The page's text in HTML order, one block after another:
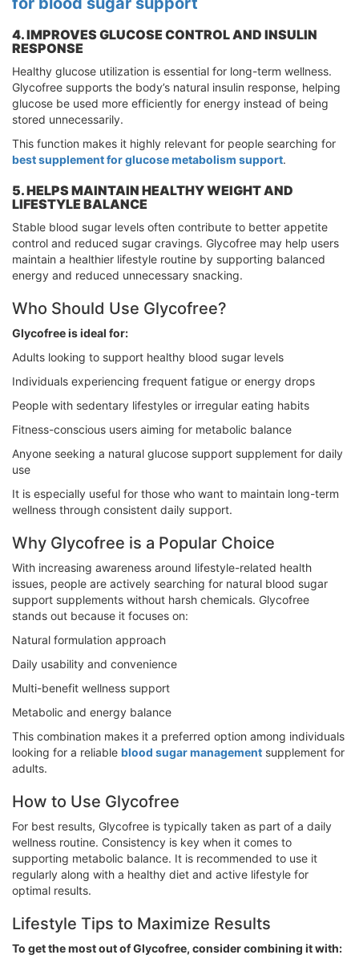
4. IMPROVES GLUCOSE CONTROL AND INSULIN
RESPONSE
Healthy glucose utilization is essential for long-term wellness.
Glycofree supports the body’s natural insulin response, helping
glucose be used more efficiently for energy instead of being
stored unnecessarily.
This function makes it highly relevant for people searching for
best supplement for glucose metabolism support.
5. HELPS MAINTAIN HEALTHY WEIGHT AND
LIFESTYLE BALANCE
Stable blood sugar levels often contribute to better appetite
control and reduced sugar cravings. Glycofree may help users
maintain a healthier lifestyle routine by supporting balanced
energy and reduced unnecessary snacking.
Who Should Use Glycofree?
Glycofree is ideal for:
Adults looking to support healthy blood sugar levels
Individuals experiencing frequent fatigue or energy drops
People with sedentary lifestyles or irregular eating habits
Fitness-conscious users aiming for metabolic balance
Anyone seeking a natural glucose support supplement for daily
use
It is especially useful for those who want to maintain long-term
wellness through consistent daily support.
Why Glycofree is a Popular Choice
With increasing awareness around lifestyle-related health
issues, people are actively searching for natural blood sugar
support supplements without harsh chemicals. Glycofree
stands out because it focuses on:
Natural formulation approach
Daily usability and convenience
Multi-benefit wellness support
Metabolic and energy balance
This combination makes it a preferred option among individuals
looking for a reliable blood sugar management supplement for
adults.
How to Use Glycofree
For best results, Glycofree is typically taken as part of a daily
wellness routine. Consistency is key when it comes to
supporting metabolic balance. It is recommended to use it
regularly along with a healthy diet and active lifestyle for
optimal results.
Lifestyle Tips to Maximize Results
To get the most out of Glycofree, consider combining it with: